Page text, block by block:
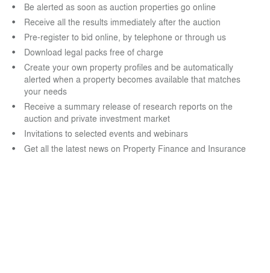
Be alerted as soon as auction properties go online
Receive all the results immediately after the auction
Pre-register to bid online, by telephone or through us
Download legal packs free of charge
Create your own property profiles and be automatically
alerted when a property becomes available that matches
your needs
Receive a summary release of research reports on the
auction and private investment market
Invitations to selected events and webinars
Get all the latest news on Property Finance and Insurance